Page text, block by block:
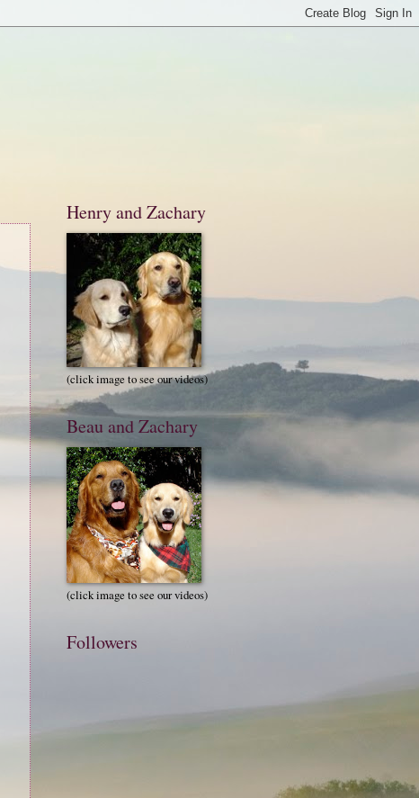
Henry and Zachary
(click image to see our videos)
Beau and Zachary
(click image to see our videos)
Followers